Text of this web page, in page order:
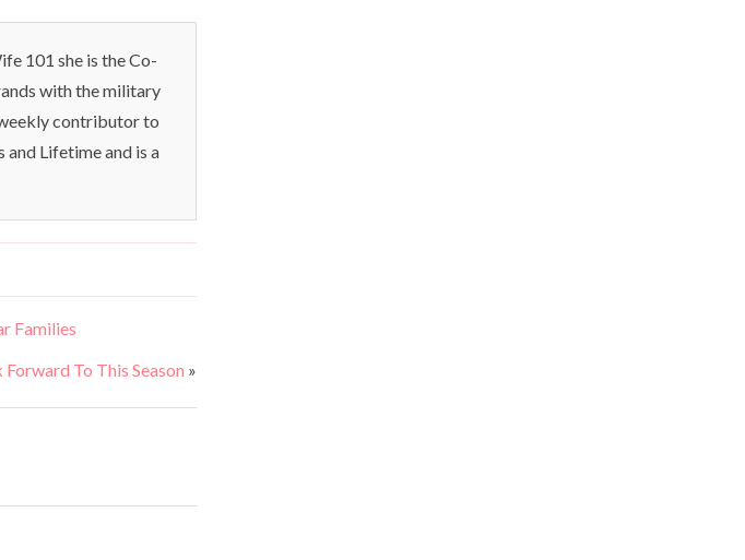
101 she is the Co-
with the military
contributor to
and Lifetime and is a
Families
To This Season »